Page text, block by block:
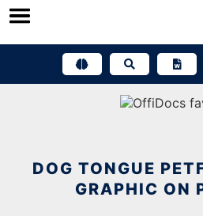
Skip
DOG TONGUE
GRAPHIC ON